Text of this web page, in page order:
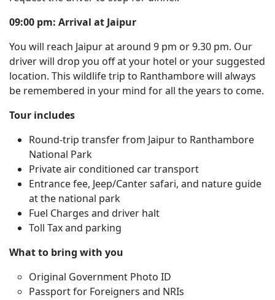
09:00 pm: Arrival at Jaipur
You will reach Jaipur at around 9 pm or 9.30 pm. Our
driver will drop you off at your hotel or your suggested
location. This wildlife trip to Ranthambore will always
be remembered in your mind for all the years to come.
Tour includes
Round-trip transfer from Jaipur to Ranthambore
National Park
Private air conditioned car transport
Entrance fee, Jeep/Canter safari, and nature guide
at the national park
Fuel Charges and driver halt
Toll Tax and parking
What to bring with you
Original Government Photo ID
Passport for Foreigners and NRIs